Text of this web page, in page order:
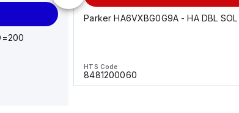
Parker HA6VXBG0G9A - HA DBL
HTS Code
8481200060